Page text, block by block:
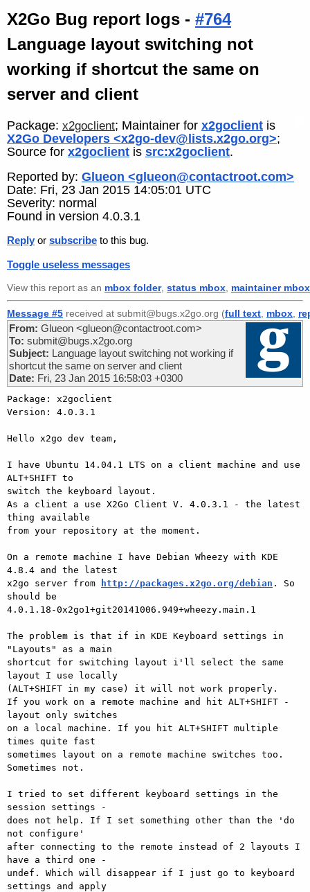
X2Go Bug report logs - #764
Language layout switching not
working if shortcut the same on
server and client
Package: x2goclient; Maintainer for x2goclient is
X2Go Developers <x2go-dev@lists.x2go.org>;
Source for x2goclient is src:x2goclient.
Reported by: Glueon <glueon@contactroot.com>
Date: Fri, 23 Jan 2015 14:05:01 UTC
Severity: normal
Found in version 4.0.3.1
Reply or subscribe to this bug.
Toggle useless messages
View this report as an mbox folder, status mbox maintainer mbox
Message #5 received at submit@bugs.x2go.org (full text mbox
From: Glueon <glueon@contactroot.com>
To: submit@bugs.x2go.org
Subject: Language layout switching not working if
shortcut the same on server and client
Date: Fri, 23 Jan 2015 16:58:03 +0300
Package: x2goclient
Version: 4.0.3.1
Hello x2go dev team,
I have Ubuntu 14.04.1 LTS on a client machine and use
ALT+SHIFT to
switch the keyboard layout.
As a client a use X2Go Client V. 4.0.3.1 - the latest
thing available
from your repository at the moment.
On a remote machine I have Debian Wheezy with KDE
4.8.4 and the latest
x2go server from
http://packages.x2go.org/debian . So
should be
4.0.1.18-0x2go1+git20141006.949+wheezy.main.1
The problem is that if in KDE Keyboard settings in
"Layouts" as a main
shortcut for switching layout i'll select the same
layout I use locally
(ALT+SHIFT in my case) it will not work properly.
If you work on a remote machine and hit ALT+SHIFT -
layout only switches
on a local machine. If you hit ALT+SHIFT multiple
times quite fast
sometimes layout on a remote machine switches too.
Sometimes not.
I tried to set different keyboard settings in the
session settings -
does not help. If I set something other than the 'do
not configure'
after connecting to the remote instead of 2 layouts I
have a third one -
undef. Which will disappear if I just go to keyboard
settings and apply